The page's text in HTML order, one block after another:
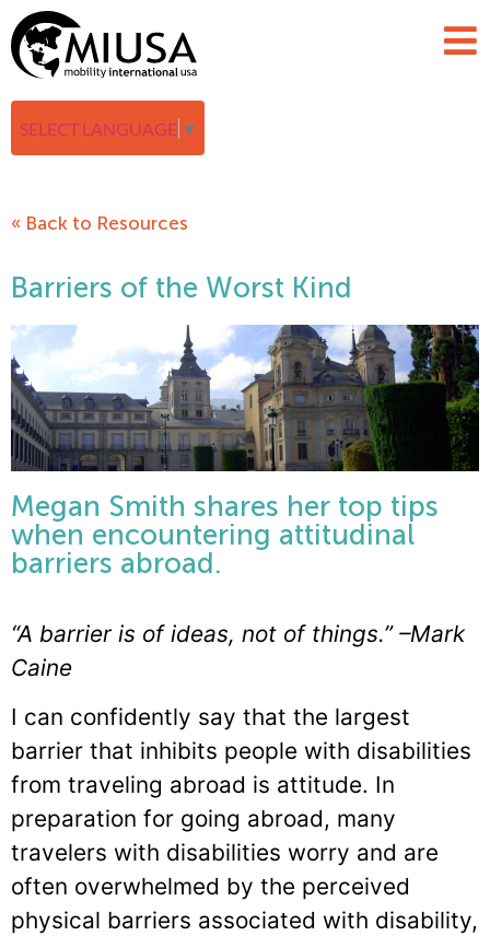
SELECT LANGUAGE ▼
« Back to Resources
Barriers of the Worst Kind
Megan Smith shares her top tips
when encountering attitudinal
barriers abroad.
“A barrier is of ideas, not of things.” –Mark
Caine
I can confidently say that the largest
barrier that inhibits people with disabilities
from traveling abroad is attitude. In
preparation for going abroad, many
travelers with disabilities worry and are
often overwhelmed by the perceived
physical barriers associated with disability,